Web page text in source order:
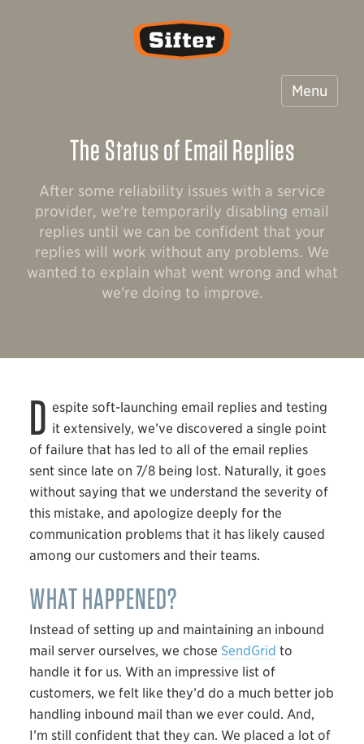
Sifter
Menu
The Status of Email Replies
After some reliability issues with a service
provider, we're temporarily disabling email
replies until we can be confident that your
replies will work without any problems. We
wanted to explain what went wrong and what
we're doing to improve.
D espite soft-launching email replies and testing
it extensively, we’ve discovered a single point
of failure that has led to all of the email replies
sent since late on 7/8 being lost. Naturally, it goes
without saying that we understand the severity of
this mistake, and apologize deeply for the
communication problems that it has likely caused
among our customers and their teams.
WHAT HAPPENED?
Instead of setting up and maintaining an inbound
mail server ourselves, we chose SendGrid to
handle it for us. With an impressive list of
customers, we felt like they’d do a much better job
handling inbound mail than we ever could. And,
I’m still confident that they can. We placed a lot of